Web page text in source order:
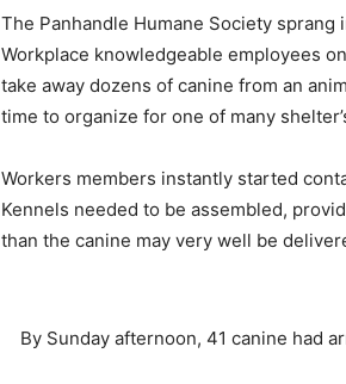
The Panhandle Humane Society
Workplace knowledgeable employees
take away dozens of canine from an
time to organize for one of many
Workers members instantly started
Kennels needed to be assembled,
than the canine may very well be
By Sunday afternoon, 41 canine had